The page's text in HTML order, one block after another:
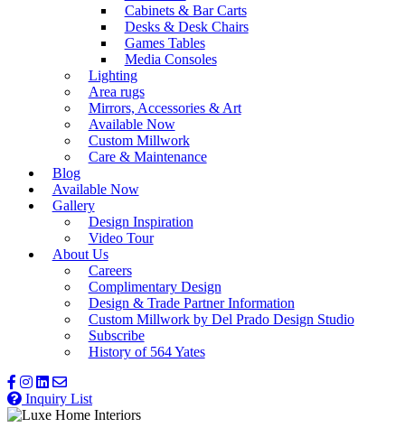
Cabinets & Bar Carts
Desks & Desk Chairs
Games Tables
Media Consoles
Lighting
Area rugs
Mirrors, Accessories & Art
Available Now
Custom Millwork
Care & Maintenance
Blog
Available Now
Gallery
Design Inspiration
Video Tour
About Us
Careers
Complimentary Design
Design & Trade Partner Information
Custom Millwork by Del Prado Design Studio
Subscribe
History of 564 Yates
Inquiry List